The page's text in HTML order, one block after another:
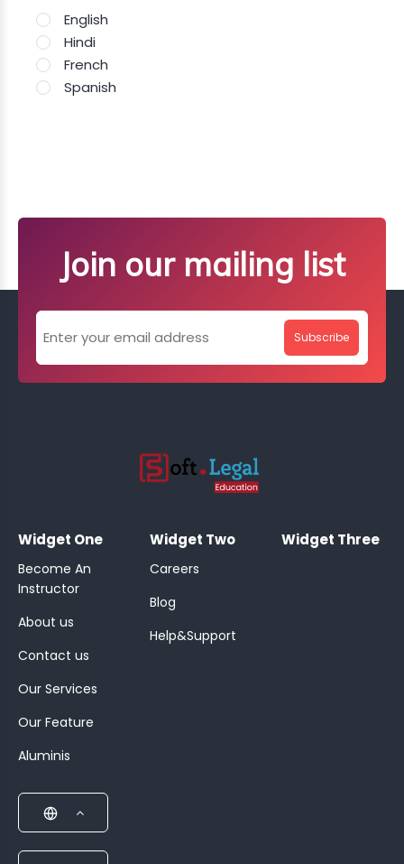
English
Hindi
French
Spanish
Join our mailing list
Subscribe
Widget One
Become An
Instructor
About us
Contact us
Our Services
Our Feature
Aluminis
Widget Two
Careers
Blog
Help&Support
Widget Three